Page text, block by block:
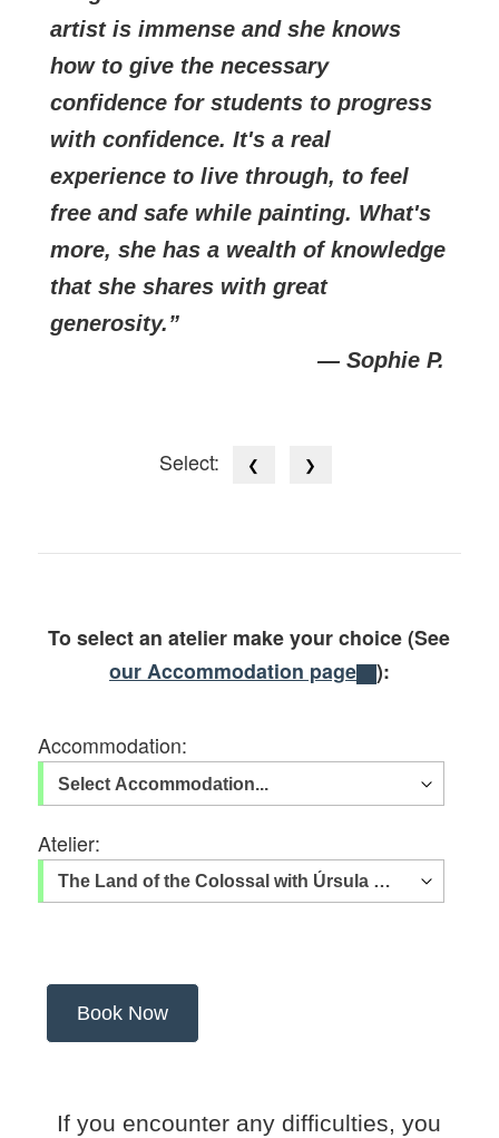
artist is immense and she knows
how to give the necessary
confidence for students to progress
with confidence. It's a real
experience to live through, to feel
free and safe while painting. What's
more, she has a wealth of knowledge
that she shares with great
generosity.
— Sophie P.
Select: ❮ ❯
To select an atelier make your choice (See
our Accommodation page
):
Accommodation:
Atelier:
If you encounter any difficulties, you